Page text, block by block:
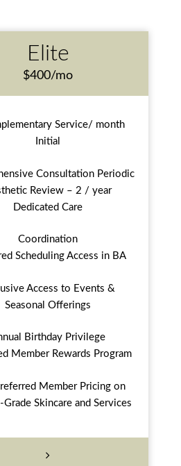
Elite
$400/mo
Service/ month
Initial
Consultation Periodic
Review – 2 / year
Dedicated Care
Coordination
Scheduling Access in BA
Access to Events &
Seasonal Offerings
Birthday Privilege
Member Rewards Program
Member Pricing on
Grade Skincare and Services